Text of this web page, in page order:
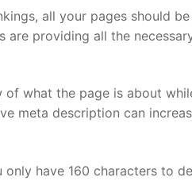
all your pages should
are providing all the
what the page is about
meta description can
have 160 characters to